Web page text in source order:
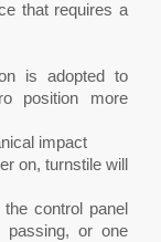
that requires a
is adopted to
position more
impact
on, turnstile will
control panel
passing, or one